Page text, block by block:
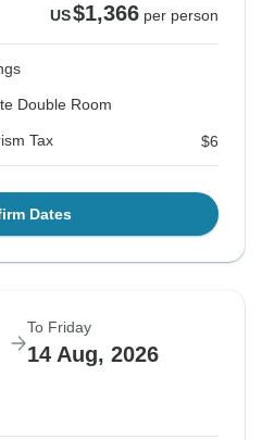
US$1,366 per person
Double Room
Tax $6
Dates
To Friday
14 Aug, 2026